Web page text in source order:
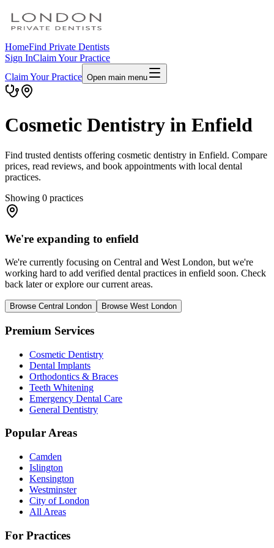
HomeFind Private Dentists
Sign InClaim Your Practice
Claim Your Practice Open main menu
Cosmetic Dentistry in Enfield
Find trusted dentists offering cosmetic dentistry in Enfield. Compare
prices, read reviews, and book appointments with local dental
practices.
Showing 0 practices
We're expanding to enfield
We're currently focusing on Central and West London, but we're
working hard to add verified dental practices in enfield soon. Check
back later or explore our current areas.
Browse Central London Browse West London
Premium Services
Cosmetic Dentistry
Dental Implants
Orthodontics & Braces
Teeth Whitening
Emergency Dental Care
General Dentistry
Popular Areas
Camden
Islington
Kensington
Westminster
City of London
All Areas
For Practices